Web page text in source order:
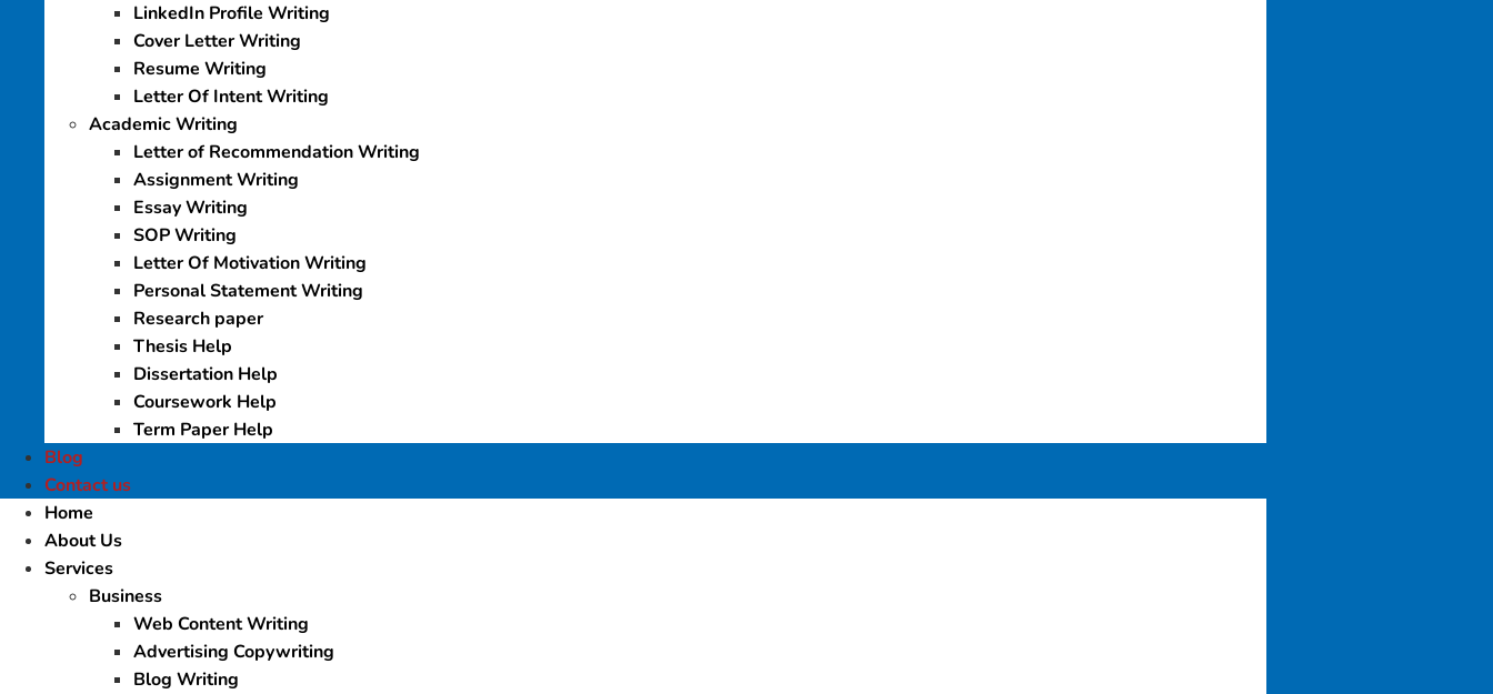
LinkedIn Profile Writing
Cover Letter Writing
Resume Writing
Letter Of Intent Writing
Academic Writing
Letter of Recommendation Writing
Assignment Writing
Essay Writing
SOP Writing
Letter Of Motivation Writing
Personal Statement Writing
Research paper
Thesis Help
Dissertation Help
Coursework Help
Term Paper Help
Blog
Contact us
Home
About Us
Services
Business
Web Content Writing
Advertising Copywriting
Blog Writing